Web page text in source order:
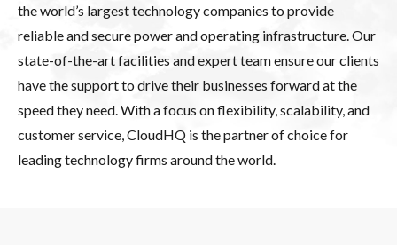
the world’s largest technology companies to provide
reliable and secure power and operating infrastructure. Our
state-of-the-art facilities and expert team ensure our clients
have the support to drive their businesses forward at the
speed they need. With a focus on flexibility, scalability, and
customer service, CloudHQ is the partner of choice for
leading technology firms around the world.